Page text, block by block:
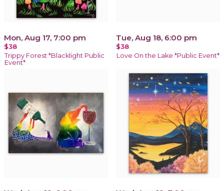
Mon, Aug 17, 7:00 pm
$38
Trippy Forest *Blacklight Public
Event*
Tue, Aug 18, 6:00 pm
$38
Love On the Lake *Public Event*